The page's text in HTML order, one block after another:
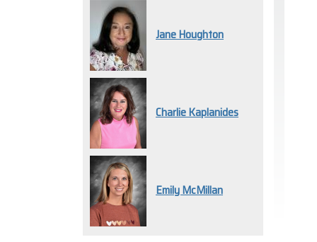
Jane Houghton
Charlie Kaplanides
Emily McMillan